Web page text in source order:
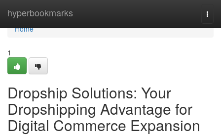
hyperbookmarks
Home
Home
1
Dropship Solutions: Your
Dropshipping Advantage for
Digital Commerce Expansion